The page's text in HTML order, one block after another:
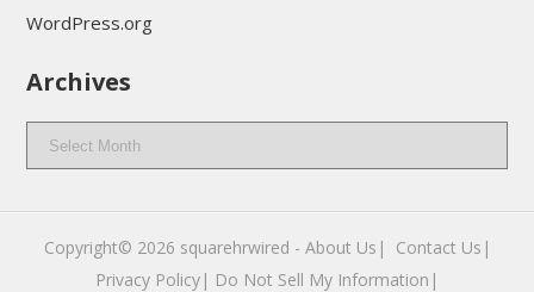
WordPress.org
Archives
Archives
Copyright© 2026 squarehrwired - About Us|
Contact Us|
Privacy Policy| Do Not Sell My Information|